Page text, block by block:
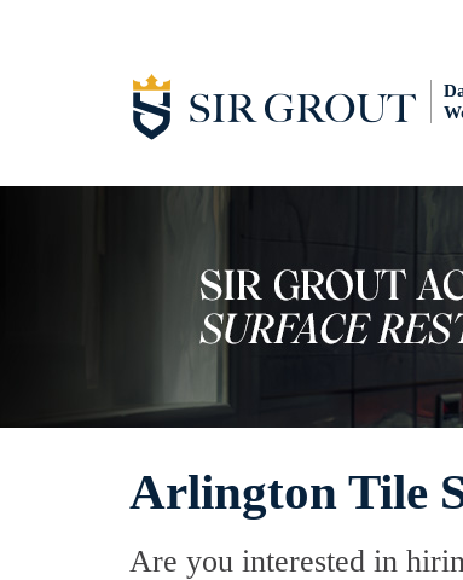
Arlington Tile
Are you interested in